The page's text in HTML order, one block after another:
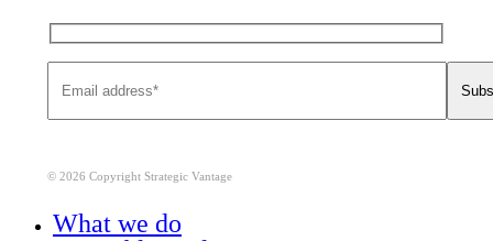
© 2026 Copyright Strategic Vantage
What we do